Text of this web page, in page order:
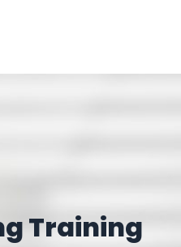
Training